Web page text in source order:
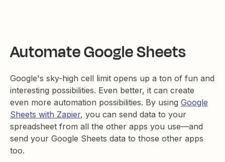
Automate Google Sheets
Google's sky-high cell limit opens up a ton of fun and
interesting possibilities. Even better, it can create
even more automation possibilities. By using Google
Sheets with Zapier, you can send data to your
spreadsheet from all the other apps you use—and
send your Google Sheets data to those other apps
too.